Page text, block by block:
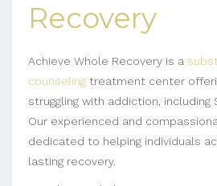
Recovery
Achieve Whole Recovery is a
counseling treatment center
struggling with addiction,
Our experienced and
dedicated to helping individuals
lasting recovery.